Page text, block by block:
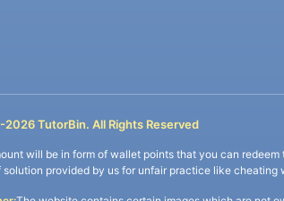
2026TutorBin. All Rights Reserved
will be in form of wallet points that you can
solution provided by us for unfair practice like cheating